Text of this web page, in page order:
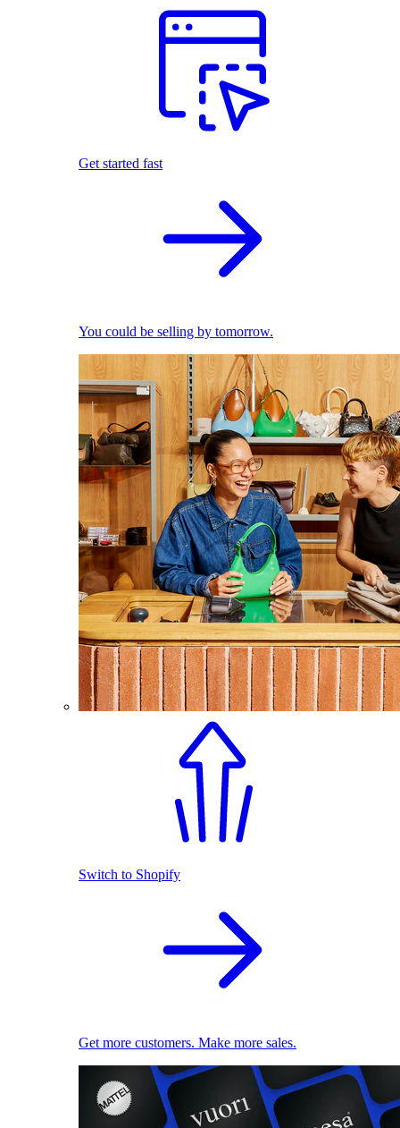
Get started fast
You could be selling by tomorrow.
Switch to Shopify
Get more customers. Make more sales.